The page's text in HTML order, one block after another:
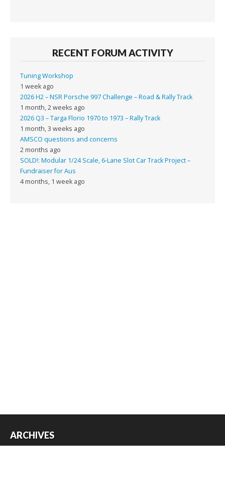
RECENT FORUM ACTIVITY
Tuning Workshop
1 week ago
2026 H2 – NSR Porsche 997 Challenge – Road & Rally Track
1 month, 2 weeks ago
2026 Q3 – Targa Florio 1970 to 1973 – Rally Track
1 month, 3 weeks ago
AMSCO questions and concerns
2 months ago
SOLD!: Modular 1/24 Scale, 6-Lane Slot Car Track Project –
Fundraiser for Aus
4 months, 1 week ago
ARCHIVES